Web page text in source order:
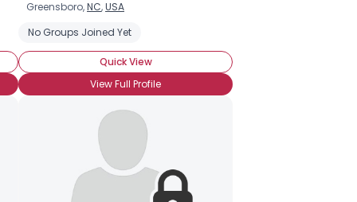
Fudge Chocolate Chip Cookies
Greensboro,NC,USA
No Groups Joined Yet
Quick View
View Full Profile